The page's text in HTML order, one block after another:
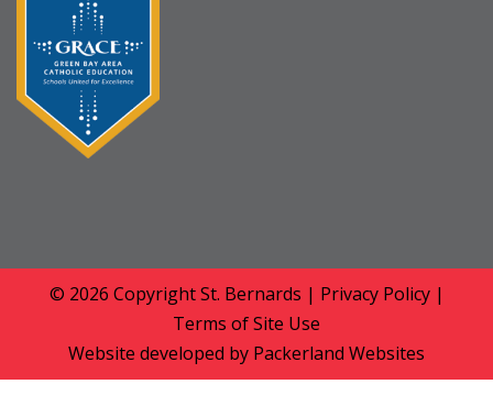
© 2026 CopyrightSt. Bernards | Privacy Policy|
Terms of Site Use
Website developed by Packerland Websites